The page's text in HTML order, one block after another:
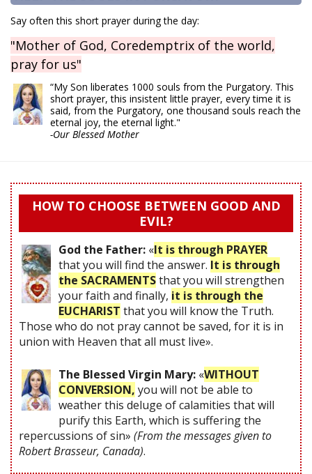
Say often this short prayer during the day:
"Mother of God, Coredemptrix of the world,
pray for us"
“My Son liberates 1000 souls from the Purgatory. This
short prayer, this insistent little prayer, every time it is
said, from the Purgatory, one thousand souls reach the
eternal joy, the eternal light."
-Our Blessed Mother
HOW TO CHOOSE BETWEEN GOOD AND
EVIL?
God the Father: «It is through PRAYER
that you will find the answer. It is through
the SACRAMENTSthat you will strengthen
your faith and finally, it is through the
EUCHARIST that you will know the Truth.
Those who do not pray cannot be saved, for it is in
union with Heaven that all must live».
The Blessed Virgin Mary: «WITHOUT
CONVERSION, you will not be able to
weather this deluge of calamities that will
purify this Earth, which is suffering the
repercussions of sin» (From the messages given to
Robert Brasseur, Canada).